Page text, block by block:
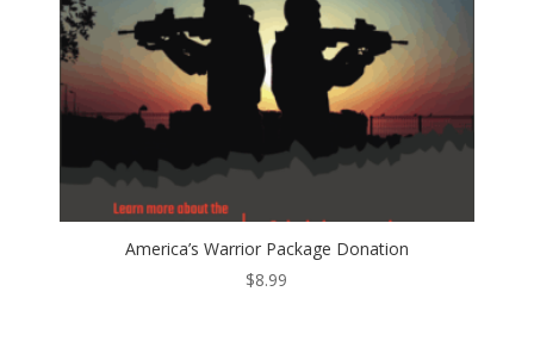
America’s Warrior Package Donation
$8.99